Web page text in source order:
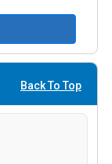
Back To Top